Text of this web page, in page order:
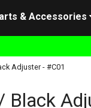
& Accessories
Adjuster - #C01
Black